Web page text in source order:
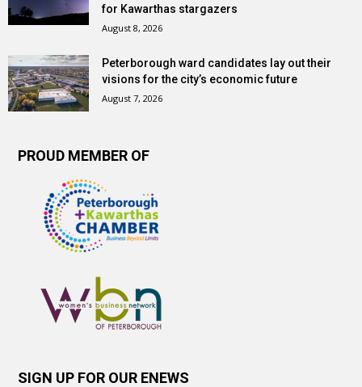
for Kawarthas stargazers
August 8, 2026
Peterborough ward candidates lay out their
visions for the city’s economic future
August 7, 2026
PROUD MEMBER OF
SIGN UP FOR OUR ENEWS